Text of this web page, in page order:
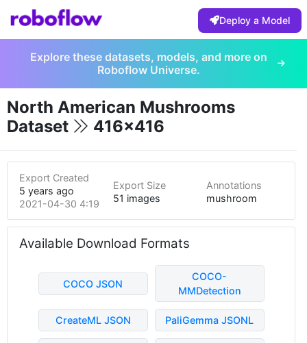
Deploy a Model
Explore these datasets, models, and more on
Roboflow Universe.
North American Mushrooms
Dataset
416x416
Export Created
5 years ago
2021-04-30 4:19pm
Export Size
51 images
Annotations
mushroom
Available Download Formats
COCO JSON
COCO-
MMDetection
CreateML JSON PaliGemma JSONL